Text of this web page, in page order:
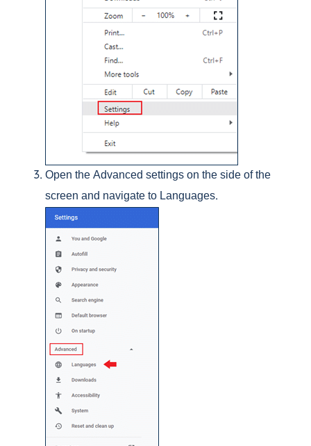
Open the Advanced settings on the side of the
screen and navigate to Languages.